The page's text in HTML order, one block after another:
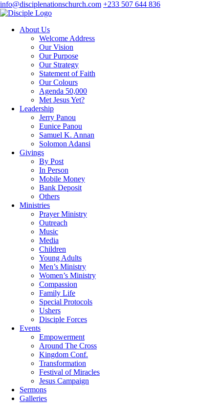
info@disciplenationschurch.com +233 507 644 836
About Us
Welcome Address
Our Vision
Our Purpose
Our Strategy
Statement of Faith
Our Colours
Agenda 50,000
Met Jesus Yet?
Leadership
Jerry Panou
Eunice Panou
Samuel K. Annan
Solomon Adansi
Givings
By Post
In Person
Mobile Money
Bank Deposit
Others
Ministries
Prayer Ministry
Outreach
Music
Media
Children
Young Adults
Men’s Ministry
Women’s Ministry
Compassion
Family Life
Special Protocols
Ushers
Disciple Forces
Events
Empowerment
Around The Cross
Kingdom Conf.
Transformation
Festival of Miracles
Jesus Campaign
Sermons
Galleries